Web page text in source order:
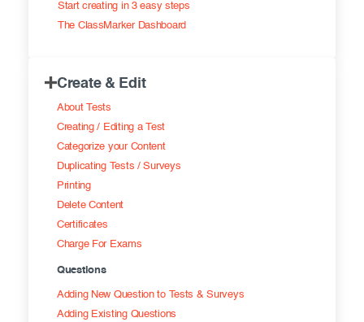
After the Test
Certificates
ClassMarker Monitor
Our customers
Start creating in 3 easy steps
The ClassMarker Dashboard
Create & Edit
About Tests
Creating / Editing a Test
Categorize your Content
Duplicating Tests / Surveys
Printing
Delete Content
Certificates
Charge For Exams
Questions
Adding New Question to Tests & Surveys
Adding Existing Questions